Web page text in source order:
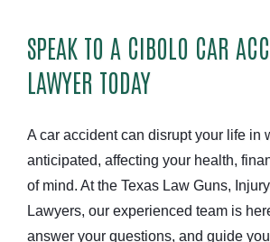
SPEAK TO A CIBOLO CAR
LAWYER TODAY
A car accident can disrupt your life in
anticipated, affecting your health,
of mind. At the Texas Law Guns,
Lawyers, our experienced team is
answer your questions, and guide